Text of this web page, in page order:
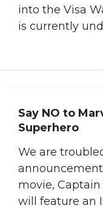
into the Visa
is currently
Say NO to
Superhero
We are
movie,
will feature an